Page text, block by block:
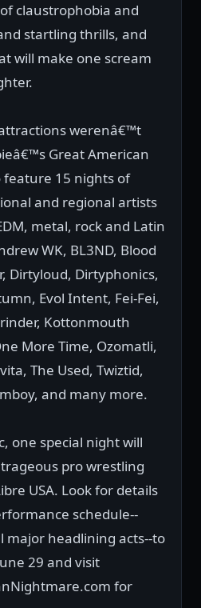
claustrophobia and
startling thrills, and
will make one scream
werenâ€™t
Great American
15 nights of
and regional artists
metal, rock and Latin
WK, BL3ND, Blood
Dirtyloud, Dirtyphonics,
Evol Intent, Fei-Fei,
Kottonmouth
More Time, Ozomatli,
The Used, Twiztid,
and many more.
one special night will
pro wrestling
USA. Look for details
schedule--
major headlining acts--to
29 and visit
for